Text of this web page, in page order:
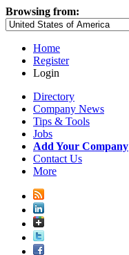
Browsing from:
Home
Register
Login
Directory
Company News
Tips & Tools
Jobs
Add Your Company
Contact Us
More